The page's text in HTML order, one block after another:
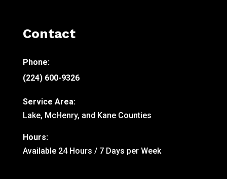
Contact
Phone:
(224) 600-9326
Service Area:
Lake, McHenry, and Kane Counties
Hours:
Available 24 Hours / 7 Days per Week